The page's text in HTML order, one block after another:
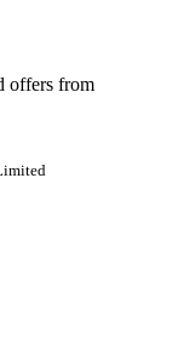
offers from